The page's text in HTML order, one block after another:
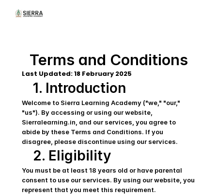
Terms and Conditions
Last Updated: 18 February 2025
1. Introduction
Welcome to Sierra Learning Academy ("we," "our,"
"us"). By accessing or using our website,
Sierralearning.in, and our services, you agree to
abide by these Terms and Conditions. If you
disagree, please discontinue using our services.
2. Eligibility
You must be at least 18 years old or have parental
consent to use our services. By using our website, you
represent that you meet this requirement.